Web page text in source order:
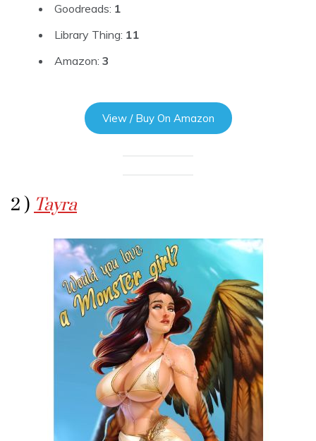
Goodreads: 1
Library Thing: 11
Amazon: 3
View / Buy On Amazon
2 ) Tayra